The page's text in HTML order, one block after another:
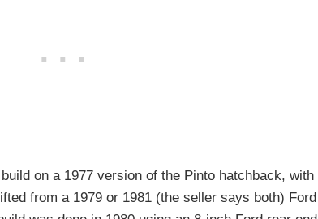
on a 1977 version of the Pinto hatchback, with
from a 1979 or 1981 (the seller says both) Ford